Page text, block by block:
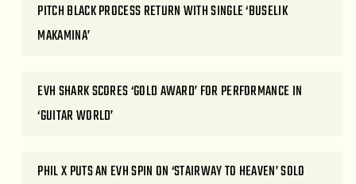
PITCH BLACK PROCESS RETURN WITH SINGLE ‘BUSELIK
MAKAMINA’
EVH SHARK SCORES ‘GOLD AWARD’ FOR PERFORMANCE IN
‘GUITAR WORLD’
PHIL X PUTS AN EVH SPIN ON ‘STAIRWAY TO HEAVEN’ SOLO